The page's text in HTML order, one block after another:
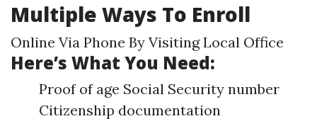
Multiple Ways To Enroll
Online Via Phone By Visiting Local Office
Here’s What You Need:
Proof of age Social Security number
Citizenship documentation